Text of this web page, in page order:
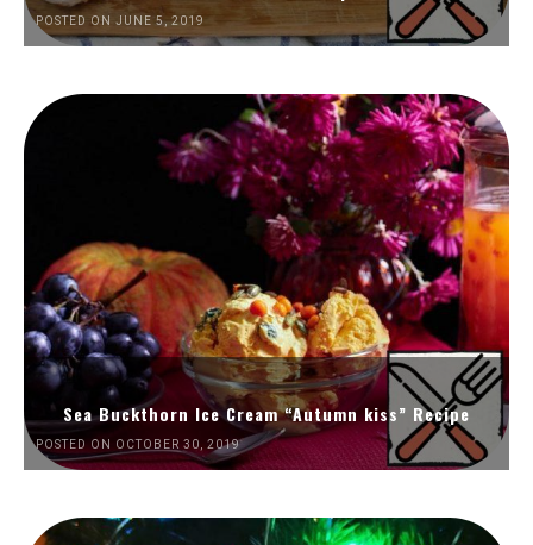
POSTED ON JUNE 5, 2019
Sea Buckthorn Ice Cream “Autumn kiss” Recipe
POSTED ON OCTOBER 30, 2019